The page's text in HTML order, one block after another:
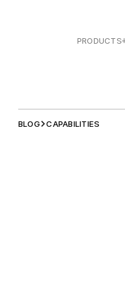
PRODUCTS
BLOG CAPABILITIES